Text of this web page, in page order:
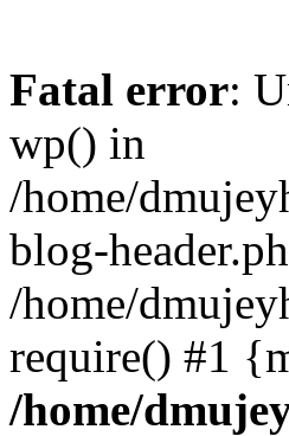
Fatal error:
wp() in
/home/
blog-
/home/
require() #1
/home/